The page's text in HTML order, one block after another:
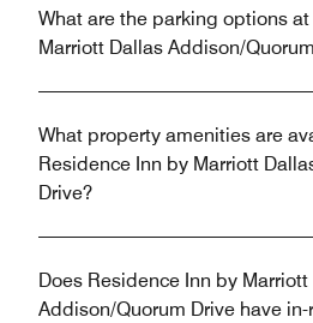
What are the parking options
Marriott Dallas Addison/
What property amenities are
Residence Inn by Marriott
Drive?
Does Residence Inn by
Addison/Quorum Drive have in-